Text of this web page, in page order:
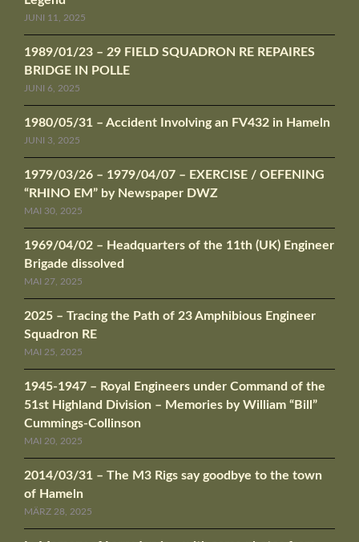
JUNI 11, 2025
1989/01/23 – 29 FIELD SQUADRON RE REPAIRES
BRIDGE IN POLLE
JUNI 6, 2025
1980/05/31 – Accident Involving an FV432 in Hameln
JUNI 3, 2025
1979/03/26 – 1979/04/07 – EXERCISE / OEFENING
“RHINO EM” by Newspaper DWZ
MAI 30, 2025
1969/04/02 – Headquarters of the 11th (UK) Engineer
Brigade dissolved
MAI 27, 2025
2025 – Tracing the Path of 23 Amphibious Engineer
Squadron RE
MAI 25, 2025
1945-1947 – Royal Engineers under Command of the
51st Highland Division – Memories by William “Bill”
Cummings-Collinson
MAI 20, 2025
2014/03/31 – The M3 Rigs say goodbye to the town
of Hameln
MÄRZ 28, 2025